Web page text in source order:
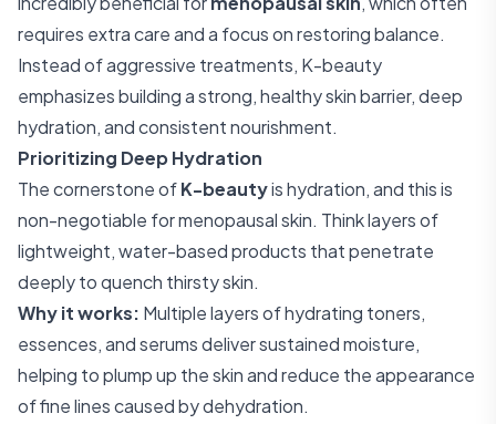
requires extra care and a focus on restoring balance.
Instead of aggressive treatments, K-beauty
emphasizes building a strong, healthy skin barrier, deep
hydration, and consistent nourishment.
Prioritizing Deep Hydration
The cornerstone ofK-beautyis hydration, and this is
non-negotiable for menopausal skin. Think layers of
lightweight, water-based products that penetrate
deeply to quench thirsty skin.
Why it works: Multiple layers of hydrating toners,
essences, and serums deliver sustained moisture,
helping to plump up the skin and reduce the appearance
of fine lines caused by dehydration.